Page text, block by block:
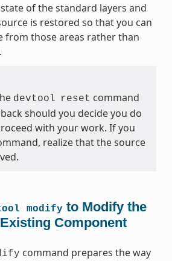
of the standard layers and
is restored so that you can
from those areas rather than
devtool reset command
should you decide you do
with your work. If you
realize that the source
modifyto Modify the
Component
command prepares the way